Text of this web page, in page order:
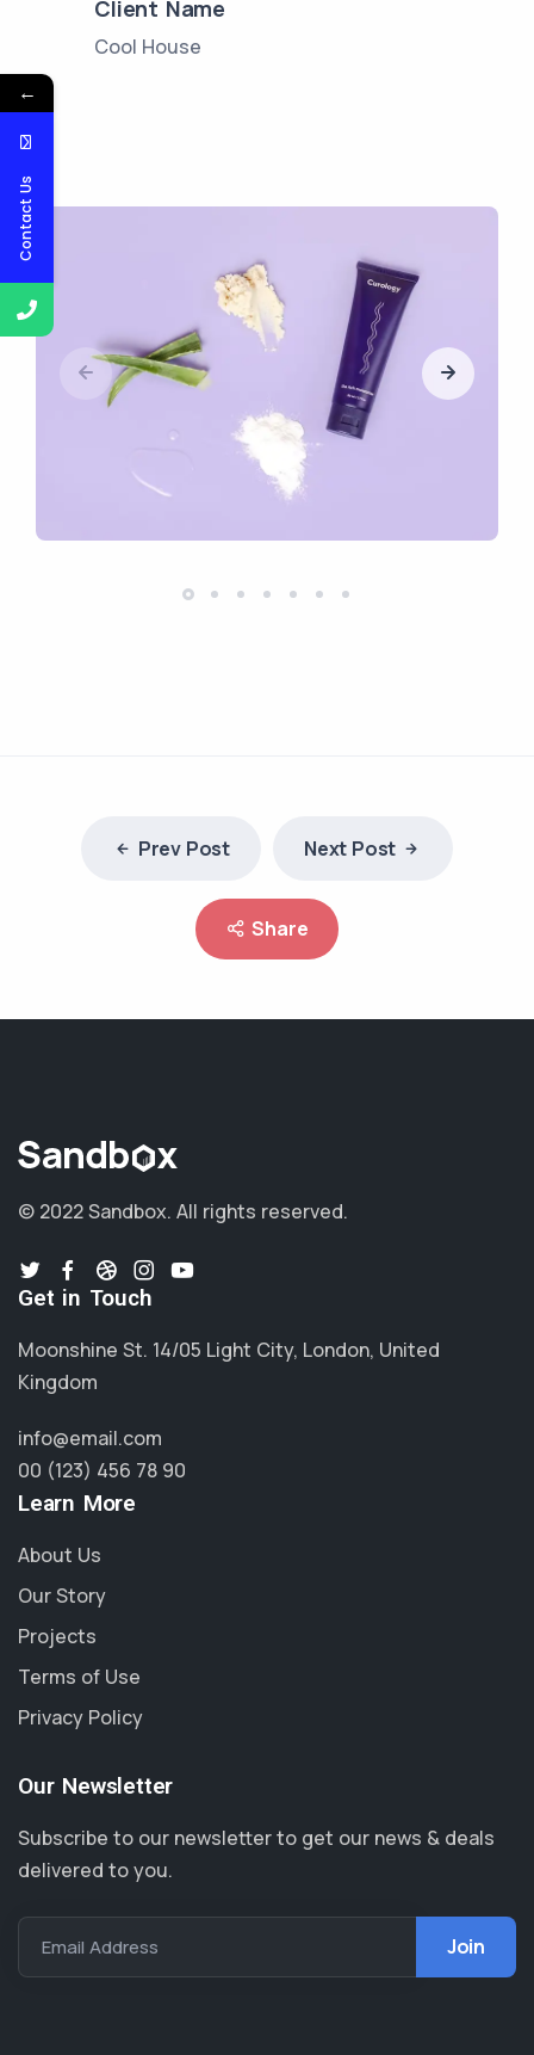
Client Name
Cool House
Prev Post Next Post
Share
© 2022 Sandbox. All rights reserved.
Get in Touch
Moonshine St. 14/05 Light City, London, United
Kingdom
info@email.com
00 (123) 456 78 90
Learn More
About Us
Our Story
Projects
Terms of Use
Privacy Policy
Our Newsletter
Subscribe to our newsletter to get our news & deals
delivered to you.
Email Address
←
Contact Us